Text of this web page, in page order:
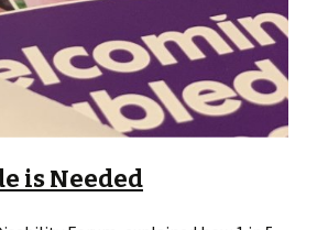
is Needed